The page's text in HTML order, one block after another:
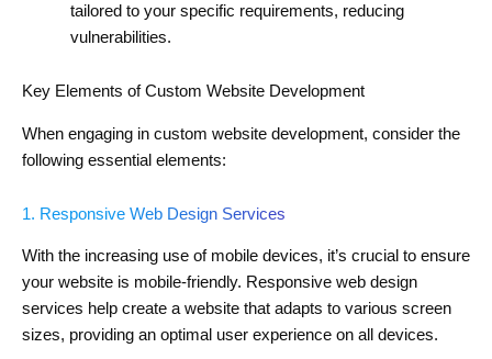
tailored to your specific requirements, reducing
vulnerabilities.
Key Elements of Custom Website Development
When engaging in custom website development, consider the
following essential elements:
1. Responsive Web Design Services
With the increasing use of mobile devices, it’s crucial to ensure
your website is mobile-friendly. Responsive web design
services help create a website that adapts to various screen
sizes, providing an optimal user experience on all devices.